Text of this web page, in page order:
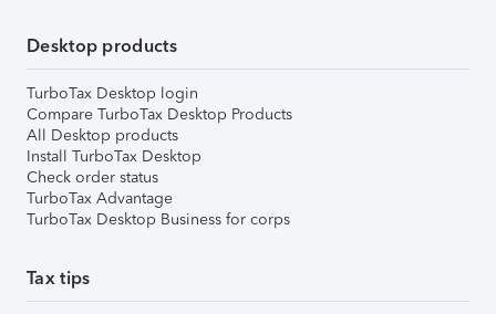
Desktop products
TurboTax Desktop login
Compare TurboTax Desktop Products
All Desktop products
Install TurboTax Desktop
Check order status
TurboTax Advantage
TurboTax Desktop Business for corps
Tax tips